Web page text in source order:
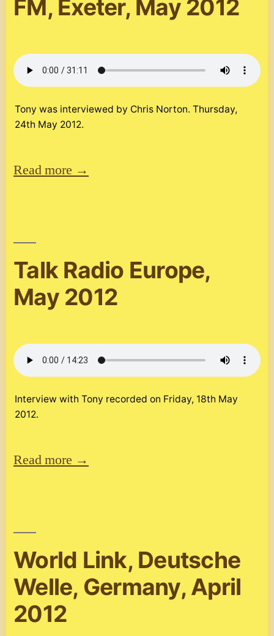
FM, Exeter, May 2012
Tony was interviewed by Chris Norton. Thursday,
24th May 2012.
Read more →
Talk Radio Europe,
May 2012
Interview with Tony recorded on Friday, 18th May
2012.
Read more →
World Link, Deutsche
Welle, Germany, April
2012